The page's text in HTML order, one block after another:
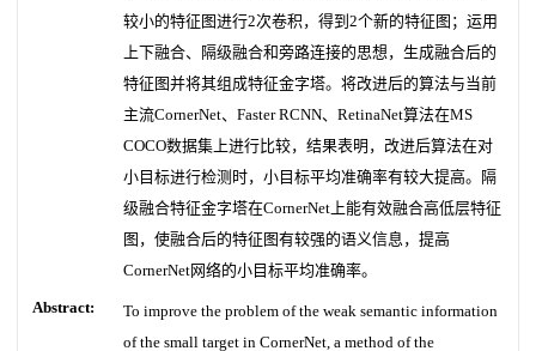
较小的特征图进行2次卷积，得到2个新的特征图；运用
上下融合、隔级融合和旁路连接的思想，生成融合后的
特征图并将其组成特征金字塔。将改进后的算法与当前
主流CornerNet、Faster RCNN、RetinaNet算法在MS
COCO数据集上进行比较，结果表明，改进后算法在对
小目标进行检测时，小目标平均准确率有较大提高。隔
级融合特征金字塔在CornerNet上能有效融合高低层特征
图，使融合后的特征图有较强的语义信息，提高
CornerNet网络的小目标平均准确率。
Abstract:
To improve the problem of the weak semantic information
of the small target in CornerNet, a method of the